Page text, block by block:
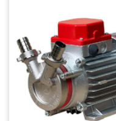
Oriental Koshin
Outdoorchef
Palazzetti
Palumbo Pavi
Partisani